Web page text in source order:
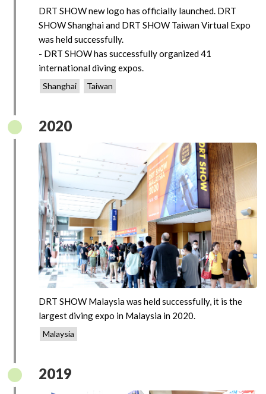
DRT SHOW new logo has officially launched. DRT
SHOW Shanghai and DRT SHOW Taiwan Virtual Expo
was held successfully.
- DRT SHOW has successfully organized 41
international diving expos.
Shanghai Taiwan
2020
DRT SHOW Malaysia was held successfully, it is the
largest diving expo in Malaysia in 2020.
Malaysia
2019